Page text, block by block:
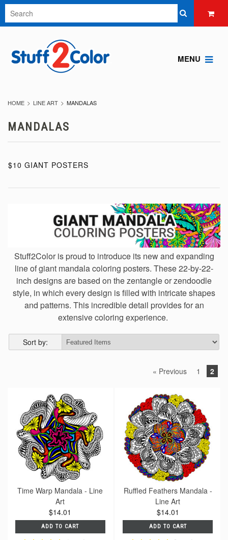
MENU
HOME LINE ART MANDALAS
MANDALAS
$10 GIANT POSTERS
Stuff2Color is proud to introduce its new and expanding
line of giant mandala coloring posters. These 22-by-22-
inch designs are based on the zentangle or zendoodle
style, in which every design is filled with intricate shapes
and patterns. This incredible detail provides for an
extensive coloring experience.
Sort by:
« Previous 1 2
Time Warp Mandala - Line
Art
$14.01
ADD TO CART
Ruffled Feathers Mandala -
Line Art
$14.01
ADD TO CART